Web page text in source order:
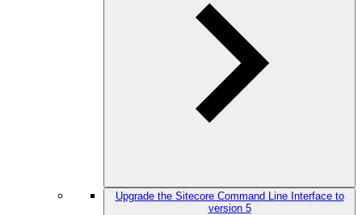
Upgrade the Sitecore Command Line Interface to
version 5